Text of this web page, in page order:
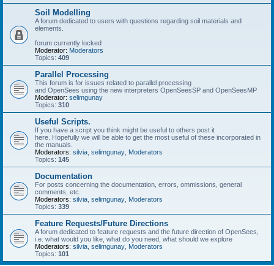
Soil Modelling
A forum dedicated to users with questions regarding soil materials and
elements.
forum currently locked
Moderator: Moderators
Topics: 409
Parallel Processing
This forum is for issues related to parallel processing
and OpenSees using the new interpreters OpenSeesSP and OpenSeesMP
Moderator: selimgunay
Topics: 310
Useful Scripts.
If you have a script you think might be useful to others post it
here. Hopefully we will be able to get the most useful of these incorporated in
the manuals.
Moderators: silvia selimgunay Moderators
Topics: 145
Documentation
For posts concerning the documentation, errors, ommissions, general
comments, etc.
Moderators: silvia selimgunay Moderators
Topics: 339
Feature Requests/Future Directions
A forum dedicated to feature requests and the future direction of OpenSees,
i.e. what would you like, what do you need, what should we explore
Moderators: silvia selimgunay Moderators
Topics: 101